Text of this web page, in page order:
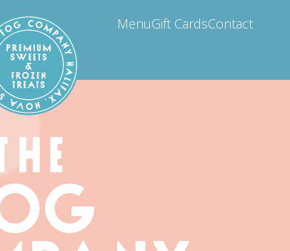
MenuGift CardsContact